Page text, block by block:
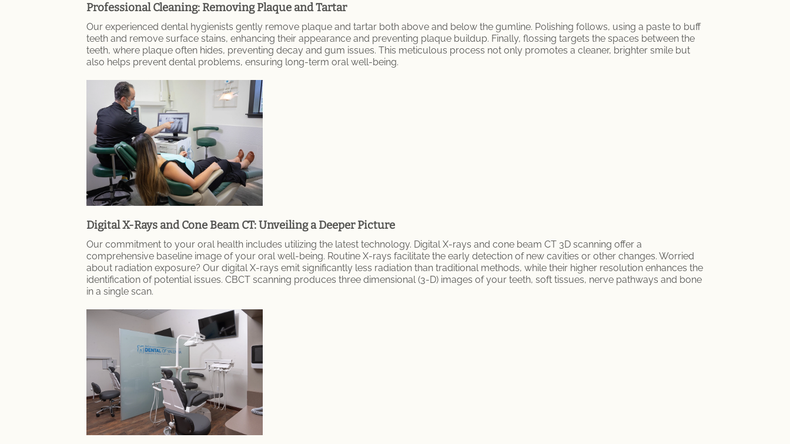
Professional Cleaning: Removing Plaque and Tartar
Our experienced dental hygienists gently remove plaque and tartar both above and below the gumline. Polishing follows, using a paste to buff
teeth and remove surface stains, enhancing their appearance and preventing plaque buildup. Finally, flossing targets the spaces between the
teeth, where plaque often hides, preventing decay and gum issues. This meticulous process not only promotes a cleaner, brighter smile but
also helps prevent dental problems, ensuring long-term oral well-being.
Digital X-Rays and Cone Beam CT: Unveiling a Deeper Picture
Our commitment to your oral health includes utilizing the latest technology. Digital X-rays and cone beam CT 3D scanning offer a
comprehensive baseline image of your oral well-being. Routine X-rays facilitate the early detection of new cavities or other changes. Worried
about radiation exposure? Our digital X-rays emit significantly less radiation than traditional methods, while their higher resolution enhances the
identification of potential issues. CBCT scanning produces three dimensional (3-D) images of your teeth, soft tissues, nerve pathways and bone
in a single scan.